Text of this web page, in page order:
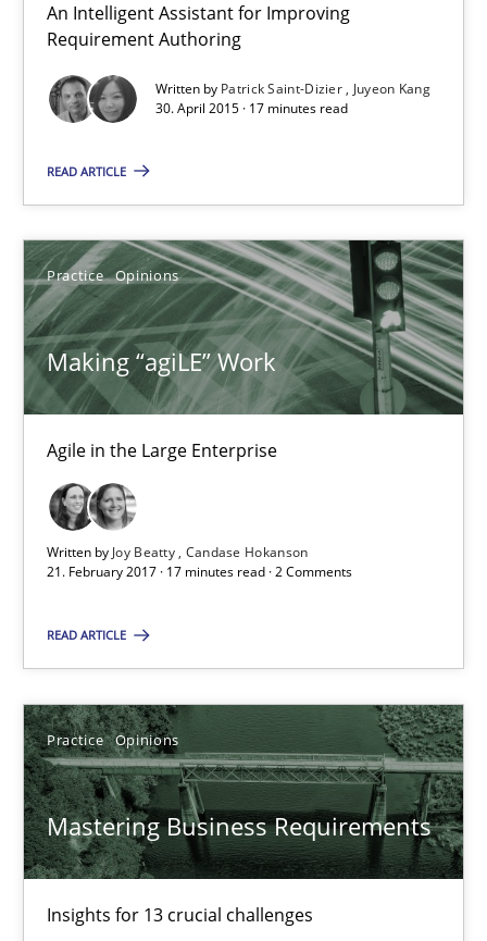
An Intelligent Assistant for Improving
Requirement Authoring
Written by Patrick Saint-Dizier
Juyeon Kang
30. April 2015 · 17 minutes read
READ ARTICLE
Practice Opinions
Making “agiLE” Work
Agile in the Large Enterprise
Written by Joy Beatty Candase Hokanson
21. February 2017 · 17 minutes read · 2 Comments
READ ARTICLE
Practice Opinions
Mastering Business Requirements
Insights for 13 crucial challenges
Free of charge
Making “agiLE” Work
Agile in the Large Enterprise
Joy Beatty
17 minutes
Mastering Business Requirements